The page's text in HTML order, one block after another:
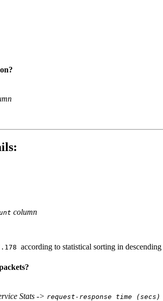
column
according to statistical sorting in
Stats -> request-response time (secs)